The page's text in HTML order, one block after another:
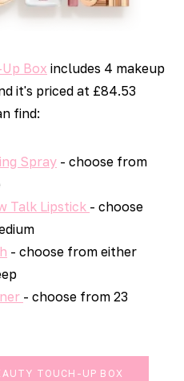
Box includes 4 makeup
it's priced at £84.53
find:
Spray - choose from
Talk Lipstick - choose
- choose from either
- choose from 23
TOUCH-UP BOX